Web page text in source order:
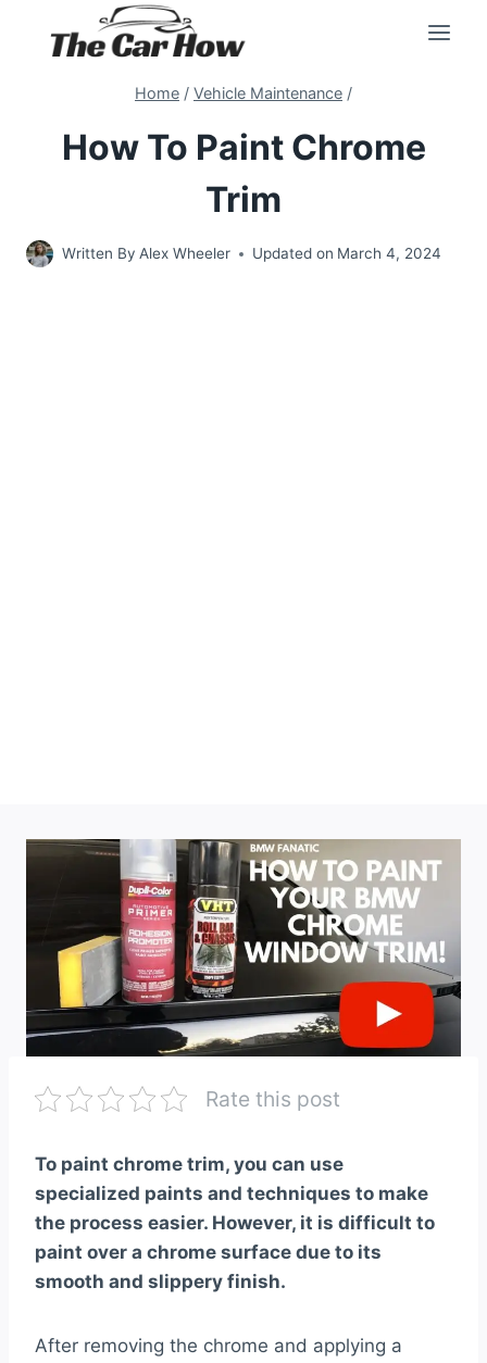
Home / Vehicle Maintenance /
How To Paint Chrome
Trim
Written By Alex Wheeler Updated on March 4, 2024
Rate this post
To paint chrome trim, you can use
specialized paints and techniques to make
the process easier. However, it is difficult to
paint over a chrome surface due to its
smooth and slippery finish.
After removing the chrome and applying a